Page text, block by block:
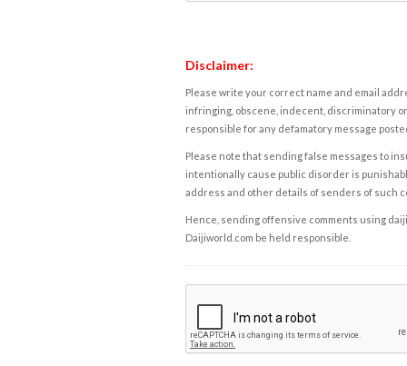
Disclaimer:
Please write your correct name and email
infringing, obscene, indecent, discriminatory
responsible for any defamatory message
Please note that sending false messages to
intentionally cause public disorder is
address and other details of senders of such
Hence, sending offensive comments using
Daijiworld.com be held responsible.